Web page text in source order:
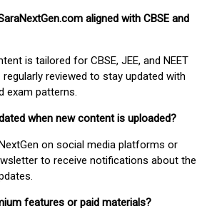
aligned with CBSE and
is tailored for CBSE, JEE, and NEET
reviewed to stay updated with
exam patterns.
when new content is uploaded?
on social media platforms or
to receive notifications about the
features or paid materials?